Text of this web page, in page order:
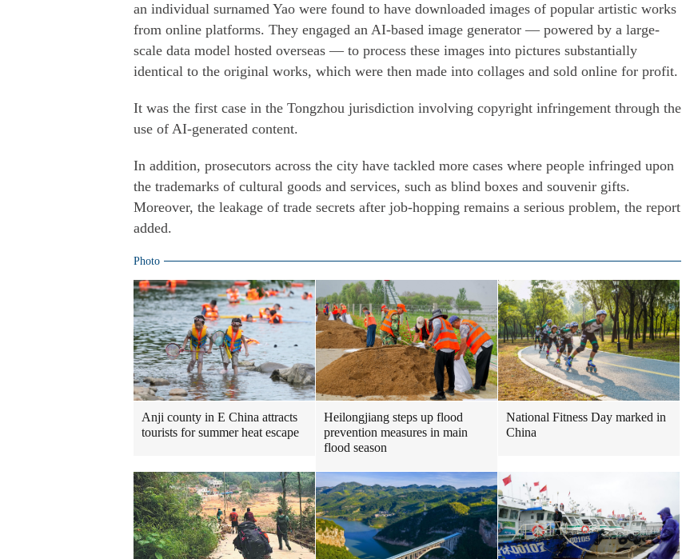
an individual surnamed Yao were found to have downloaded images of popular artistic works
from online platforms. They engaged an AI-based image generator — powered by a large-
scale data model hosted overseas — to process these images into pictures substantially
identical to the original works, which were then made into collages and sold online for profit.
It was the first case in the Tongzhou jurisdiction involving copyright infringement through the
use of AI-generated content.
In addition, prosecutors across the city have tackled more cases where people infringed upon
the trademarks of cultural goods and services, such as blind boxes and souvenir gifts.
Moreover, the leakage of trade secrets after job-hopping remains a serious problem, the report
added.
Photo
Anji county in E China attracts
tourists for summer heat escape
Heilongjiang steps up flood
prevention measures in main
flood season
National Fitness Day marked in
China